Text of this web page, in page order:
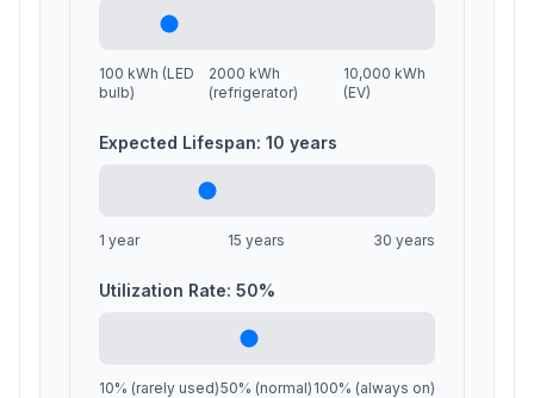
100 kWh (LED
bulb)
2000 kWh
(refrigerator)
10,000 kWh
(EV)
Expected Lifespan: 10 years
1 year 15 years 30 years
Utilization Rate: 50%
10% (rarely used)50% (normal) 100% (always on)